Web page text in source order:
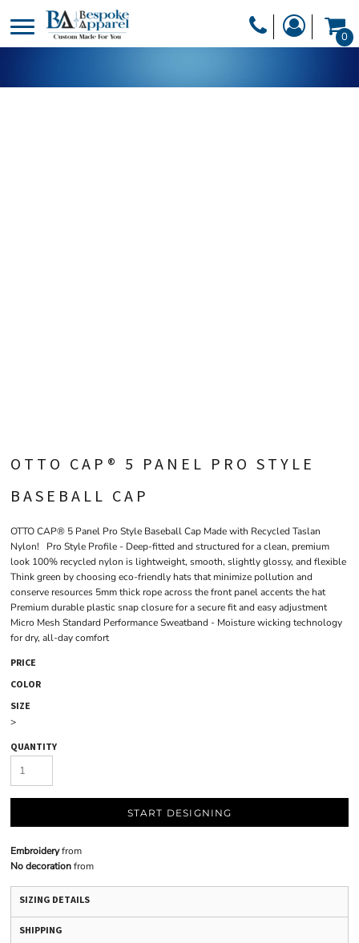
0
OTTO CAP® 5 PANEL PRO STYLE
BASEBALL CAP
OTTO CAP® 5 Panel Pro Style Baseball Cap Made with Recycled Taslan
Nylon! Pro Style Profile - Deep-fitted and structured for a clean, premium
look 100% recycled nylon is lightweight, smooth, slightly glossy, and flexible
Think green by choosing eco-friendly hats that minimize pollution and
conserve resources 5mm thick rope across the front panel accents the hat
Premium durable plastic snap closure for a secure fit and easy adjustment
Micro Mesh Standard Performance Sweatband - Moisture wicking technology
for dry, all-day comfort
PRICE
COLOR
SIZE
>
QUANTITY
START DESIGNING
Embroideryfrom
No decorationfrom
SIZING DETAILS
SHIPPING
DESIGNER
PRODUCTS
HEADWEAR